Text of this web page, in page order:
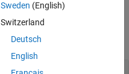
Sweden (English)
Switzerland
Deutsch
English